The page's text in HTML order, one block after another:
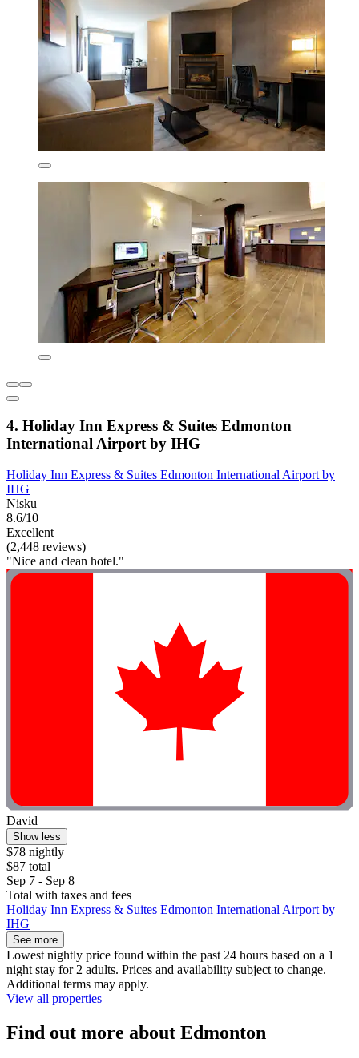
4. Holiday Inn Express & Suites Edmonton
International Airport by IHG
Holiday Inn Express & Suites Edmonton International Airport by
IHG
Nisku
8.6/10
Excellent
(2,448 reviews)
"Nice and clean hotel."
David
Show less
$78 nightly
$87 total
Sep 7 - Sep 8
Total with taxes and fees
Holiday Inn Express & Suites Edmonton International Airport by
IHG
See more
Lowest nightly price found within the past 24 hours based on a 1
night stay for 2 adults. Prices and availability subject to change.
Additional terms may apply.
View all properties
Find out more about Edmonton